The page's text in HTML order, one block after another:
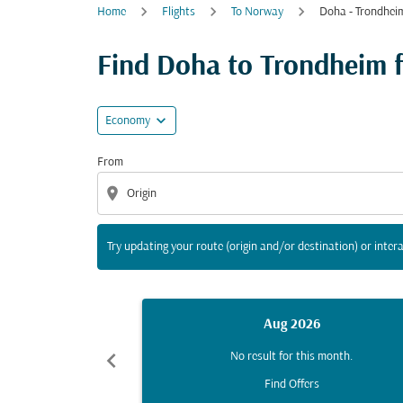
Home Flights To Norway Doha -
Find Doha to
Economy expand_more
From
location_on
Try updating your route (origin and/or destination) or
Try updating your route (origin and/or
chevron_left
Aug 2026
No result for this month.
Find Offers